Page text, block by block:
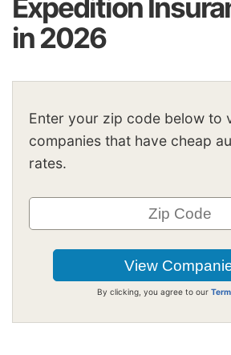
Expedition
in 2026
Enter your zip code below to
companies that have cheap
rates.
By clicking, you agree to our